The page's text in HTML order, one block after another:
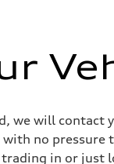
we will
no pressure
in or just